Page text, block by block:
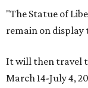
"The Statue of
remain on display
It will then travel
March 14-July 4,